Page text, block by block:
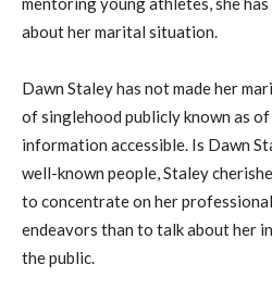
about her marital situation.
Dawn Staley has not made her
of singlehood publicly known as
information accessible. Is Dawn
well-known people, Staley
to concentrate on her
endeavors than to talk about her
the public.